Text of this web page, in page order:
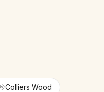
Colliers Wood